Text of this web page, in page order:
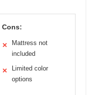
Cons:
✕
Mattress not
included
✕
Limited color
options